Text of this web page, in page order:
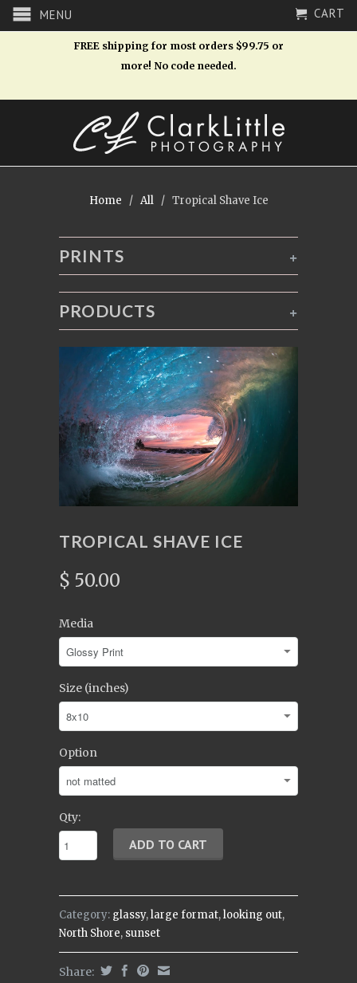
MENU CART
FREE shipping for most orders $99.75 or
more! No code needed.
Home / All / Tropical Shave Ice
+
PRINTS
+
PRODUCTS
TROPICAL SHAVE ICE
$ 50.00
Media
Size (inches)
Option
Qty:
Category: glassy,large format,looking out,
North Shore, sunset
Share: